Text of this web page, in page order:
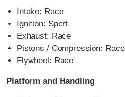
Intake: Race
Ignition: Sport
Exhaust: Race
Pistons / Compression: Race
Flywheel: Race
Platform and Handling